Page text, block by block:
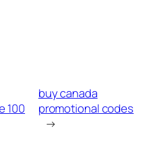
100
buy canada
promotional codes
→